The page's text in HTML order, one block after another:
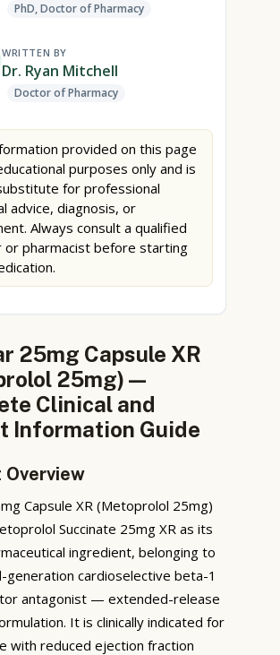
PhD, Doctor of Pharmacy
WRITTEN BY
Dr. Ryan Mitchell
Doctor of Pharmacy
provided on this page
purposes only and is
for professional
advice, diagnosis, or
Always consult a qualified
or pharmacist before starting
25mg Capsule XR
25mg) —
Clinical and
Information Guide
Overview
Capsule XR (Metoprolol 25mg)
Succinate 25mg XR as its
ingredient, belonging to
generation cardioselective beta-1
antagonist — extended-release
It is clinically indicated for
with reduced ejection fraction